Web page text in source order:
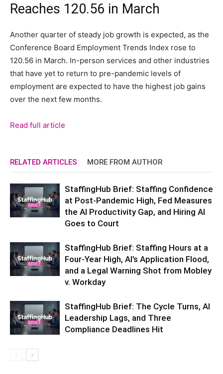
Reaches 120.56 in March
Another quarter of steady job growth is expected, as the
Conference Board Employment Trends Index rose to
120.56 in March. In-person services and other industries
that have yet to return to pre-pandemic levels of
employment are expected to have the highest job gains
over the next few months.
Read full article
RELATED ARTICLES MORE FROM AUTHOR
StaffingHub Brief: Staffing Confidence
at Post-Pandemic High, Fed Measures
the AI Productivity Gap, and Hiring AI
Goes to Court
StaffingHub Brief: Staffing Hours at a
Four-Year High, AI’s Application Flood,
and a Legal Warning Shot from Mobley
v. Workday
StaffingHub Brief: The Cycle Turns, AI
Leadership Lags, and Three
Compliance Deadlines Hit